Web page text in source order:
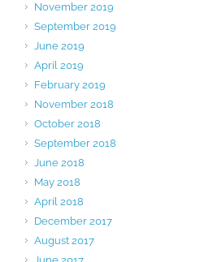
November 2019
September 2019
June 2019
April 2019
February 2019
November 2018
October 2018
September 2018
June 2018
May 2018
April 2018
December 2017
August 2017